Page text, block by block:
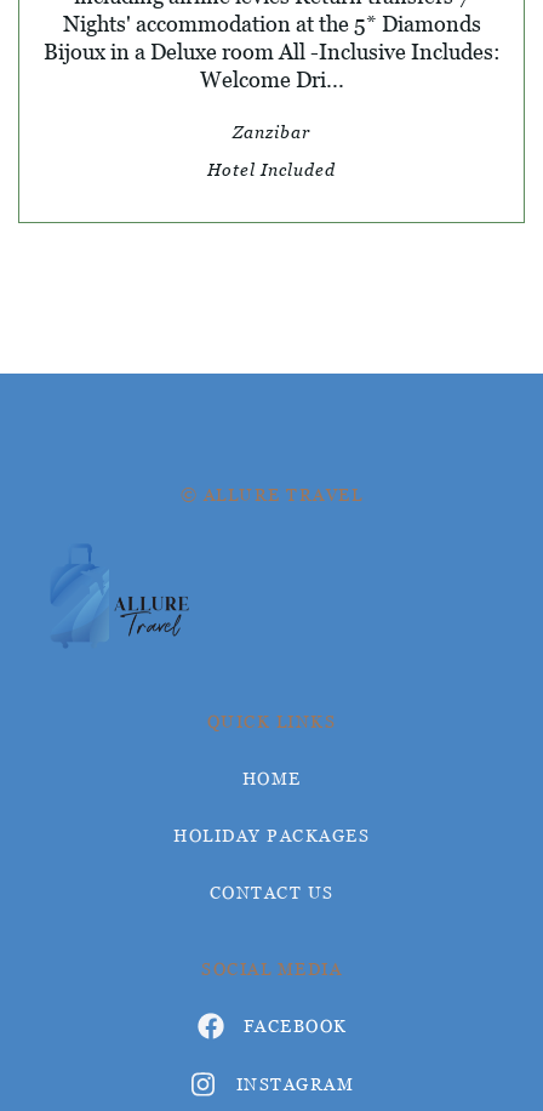
Nights' accommodation at the 5* Diamonds
Bijoux in a Deluxe room All -Inclusive Includes:
Welcome Dri...
Zanzibar
Hotel Included
© ALLURE TRAVEL
QUICK LINKS
HOME
HOLIDAY PACKAGES
CONTACT US
SOCIAL MEDIA
FACEBOOK
INSTAGRAM